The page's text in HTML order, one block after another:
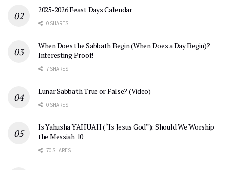
2025-2026 Feast Days Calendar
0 SHARES
When Does the Sabbath Begin (When Does a Day Begin)?
Interesting Proof!
7 SHARES
Lunar Sabbath True or False? (Video)
0 SHARES
Is Yahusha YAHUAH (“Is Jesus God”): Should We Worship
the Messiah 10
70 SHARES